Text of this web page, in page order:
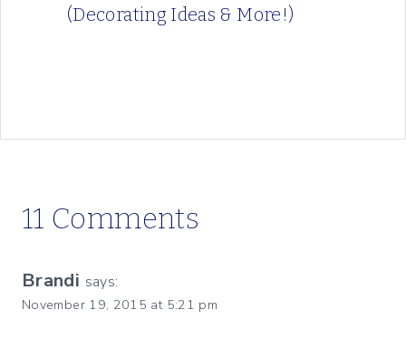
(Decorating Ideas & More!)
11 Comments
Brandi says:
November 19, 2015 at 5:21 pm